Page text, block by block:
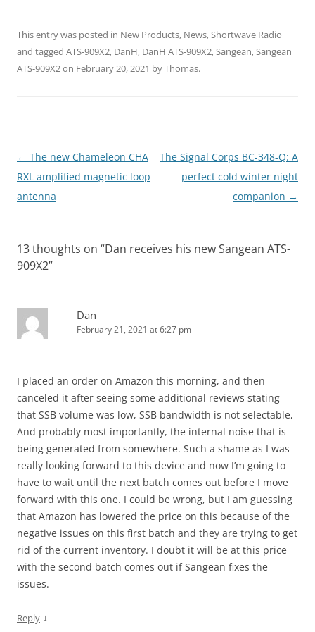
This entry was posted in New Products, News,Shortwave Radio
and tagged ATS-909X2, DanH, DanH ATS-909X2,Sangean,Sangean
ATS-909X2on February 20, 2021 byThomas.
Post
navigation
← The new Chameleon CHA
RXL amplified magnetic loop
antenna
The Signal Corps BC-348-Q: A
perfect cold winter night
companion →
13 thoughts on “Dan receives his new Sangean ATS-
909X2”
Dan
February 21, 2021 at 6:27 pm
I placed an order on Amazon this morning, and then
canceled it after seeing some additional reviews stating
that SSB volume was low, SSB bandwidth is not selectable,
And probably most importantly, the internal noise that is
being generated from somewhere. Such a shame as I was
really looking forward to this device and now I’m going to
have to wait until the next batch comes out before I move
forward with this one. I could be wrong, but I am guessing
that Amazon has lowered the price on this because of the
negative issues on this first batch and they are trying to get
rid of the current inventory. I doubt it will be at this price
with the second batch comes out if Sangean fixes the
issues.
Reply ↓